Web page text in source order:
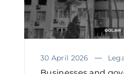
30 April 2026